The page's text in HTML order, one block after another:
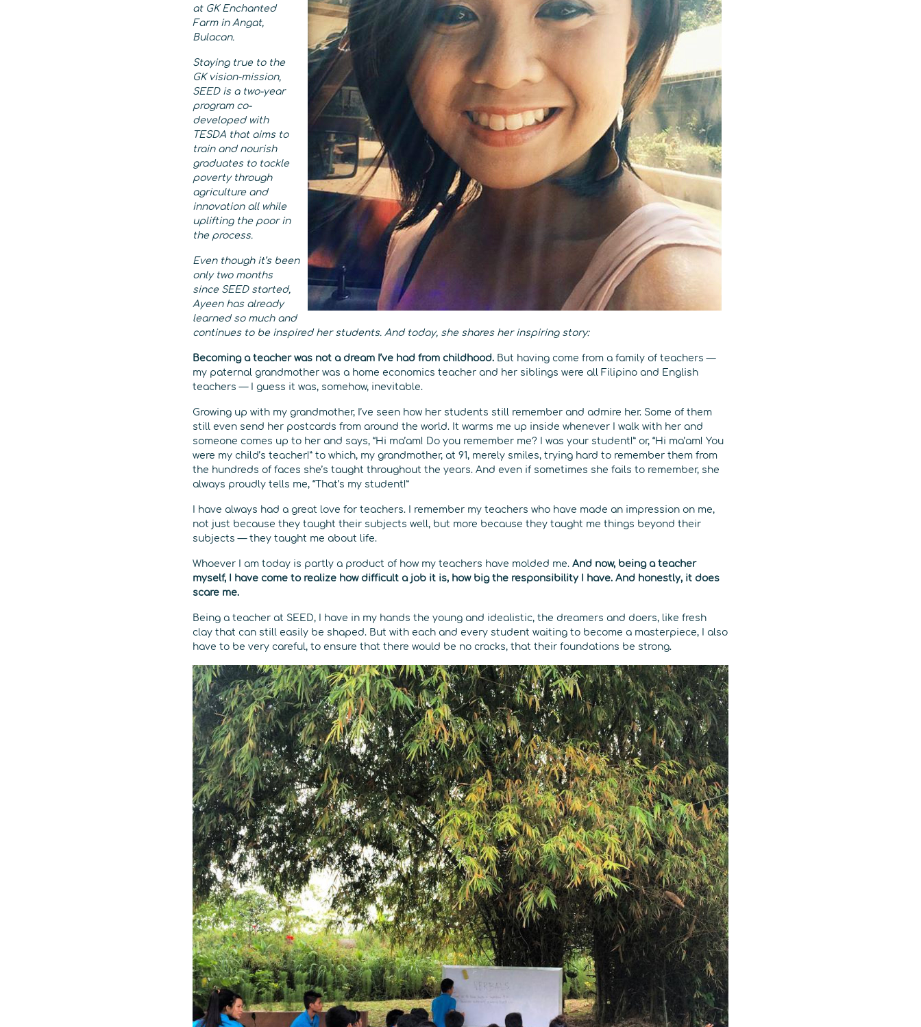
at GK Enchanted
Farm in Angat,
Bulacan.
Staying true to the
GK vision-mission,
SEED is a two-year
program co-
developed with
TESDA that aims to
train and nourish
graduates to tackle
poverty through
agriculture and
innovation all while
uplifting the poor in
the process.
Even though it’s been
only two months
since SEED started,
Ayeen has already
learned so much and
continues to be inspired her students. And today, she shares her inspiring story:
Becoming a teacher was not a dream I’ve had from childhood. But having come from a family of teachers —
my paternal grandmother was a home economics teacher and her siblings were all Filipino and English
teachers — I guess it was, somehow, inevitable.
Growing up with my grandmother, I’ve seen how her students still remember and admire her. Some of them
still even send her postcards from around the world. It warms me up inside whenever I walk with her and
someone comes up to her and says, “Hi ma’am! Do you remember me? I was your student!” or, “Hi ma’am! You
were my child’s teacher!” to which, my grandmother, at 91, merely smiles, trying hard to remember them from
the hundreds of faces she’s taught throughout the years. And even if sometimes she fails to remember, she
always proudly tells me, “That’s my student!”
I have always had a great love for teachers. I remember my teachers who have made an impression on me,
not just because they taught their subjects well, but more because they taught me things beyond their
subjects — they taught me about life.
Whoever I am today is partly a product of how my teachers have molded me.And now, being a teacher
myself, I have come to realize how difficult a job it is, how big the responsibility I have. And honestly, it does
scare me.
Being a teacher at SEED, I have in my hands the young and idealistic, the dreamers and doers, like fresh
clay that can still easily be shaped. But with each and every student waiting to become a masterpiece, I also
have to be very careful, to ensure that there would be no cracks, that their foundations be strong.